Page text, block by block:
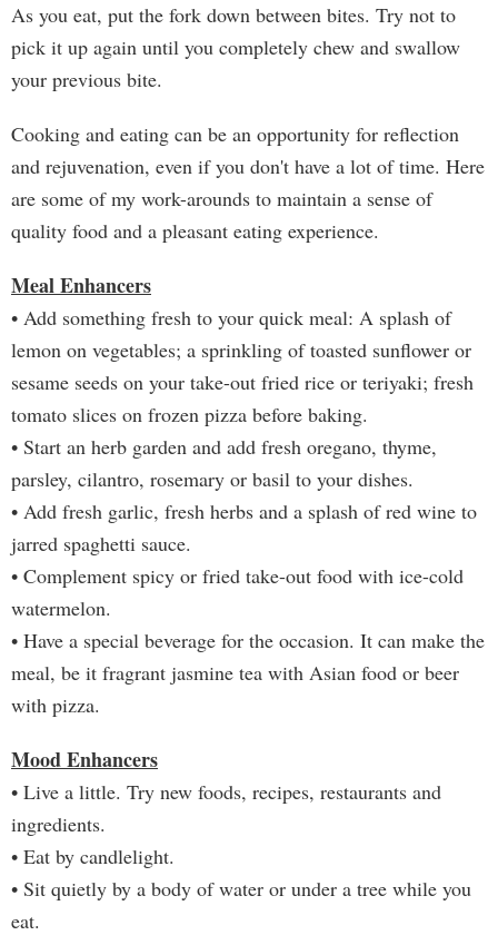
As you eat, put the fork down between bites. Try not to
pick it up again until you completely chew and swallow
your previous bite.
Cooking and eating can be an opportunity for reflection
and rejuvenation, even if you don't have a lot of time. Here
are some of my work-arounds to maintain a sense of
quality food and a pleasant eating experience.
Meal Enhancers
• Add something fresh to your quick meal: A splash of
lemon on vegetables; a sprinkling of toasted sunflower or
sesame seeds on your take-out fried rice or teriyaki; fresh
tomato slices on frozen pizza before baking.
• Start an herb garden and add fresh oregano, thyme,
parsley, cilantro, rosemary or basil to your dishes.
• Add fresh garlic, fresh herbs and a splash of red wine to
jarred spaghetti sauce.
• Complement spicy or fried take-out food with ice-cold
watermelon.
• Have a special beverage for the occasion. It can make the
meal, be it fragrant jasmine tea with Asian food or beer
with pizza.
Mood Enhancers
• Live a little. Try new foods, recipes, restaurants and
ingredients.
• Eat by candlelight.
• Sit quietly by a body of water or under a tree while you
eat.